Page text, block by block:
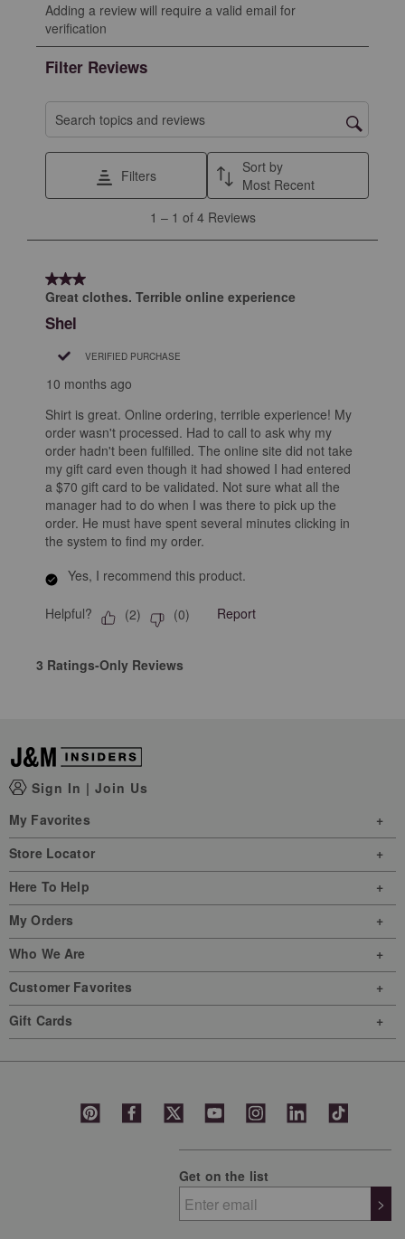
to
rate
the
item
with
star.
will
submission
form.
to
the
item
with
2
stars.
action
will
submission
to
with
3
stars.
will
open
submission
to
with
stars.
This
action
will
open
submission
with
stars.
action
will
submission
Adding a review will require a valid email for
verification
Filter Reviews
Search topics and reviews search region
Filters
Sort by
Most Recent
Reviews
1 – 1 of 4 Reviews
3 out of 5 stars.
Great clothes. Terrible online experience
Shel
VERIFIED PURCHASE
10 months ago
Shirt is great. Online ordering, terrible experience! My
order wasn't processed. Had to call to ask why my
order hadn't been fulfilled. The online site did not take
my gift card even though it had showed I had entered
a $70 gift card to be validated. Not sure what all the
manager had to do when I was there to pick up the
order. He must have spent several minutes clicking in
the system to find my order.
Yes, I recommend this product.
Helpful? (2) (0) Report
3 Ratings-Only Reviews
Sign In | Join Us
My Favorites
Store Locator
Here To Help
My Orders
Who We Are
Customer Favorites
Gift Cards
Get on the list
>